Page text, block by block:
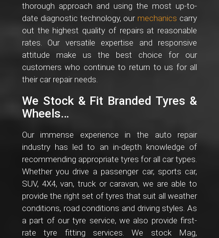
thorough approach and using the most up-to-
date diagnostic technology, our mechanics carry
out the highest quality of repairs at reasonable
rates. Our versatile expertise and responsive
attitude make us the best choice for our
customers who continue to return to us for all
their car repair needs.
We Stock & Fit Branded Tyres &
Wheels…
Our immense experience in the auto repair
industry has led to an in-depth knowledge of
recommending appropriate tyres for all car types.
Whether you drive a passenger car, sports car,
SUV, 4X4, van, truck or caravan, we are able to
provide the right set of tyres that suit all weather
conditions, road conditions and driving styles. As
a part of our tyre service, we also provide first-
rate tyre fitting services. We stock Mag,